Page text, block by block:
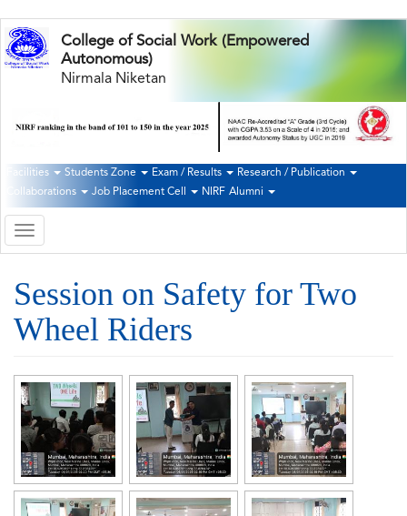
Skip
to
main
College of Social Work (Empowered
Autonomous)
Nirmala Niketan
Second
Navigation
Facilities Students Zone Exam / Results
Research / Publication
Collaborations
Job Placement Cell NIRF Alumni
Toggle
navigation
Session on Safety for Two
Wheel Riders